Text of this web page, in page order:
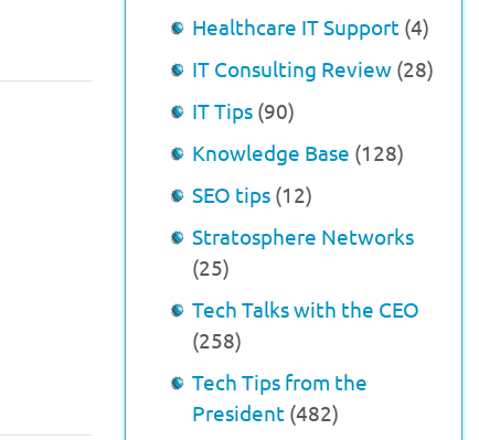
Healthcare IT Support (4)
IT Consulting Review (28)
IT Tips (90)
Knowledge Base (128)
SEO tips (12)
Stratosphere Networks
(25)
Tech Talks with the CEO
(258)
Tech Tips from the
President (482)